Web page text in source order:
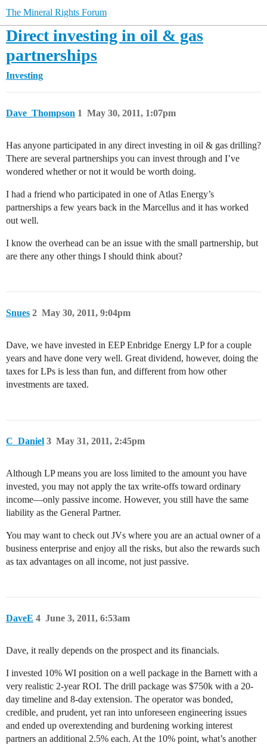
The Mineral Rights Forum
Direct investing in oil & gas
partnerships
Investing
Dave_Thompson May 30, 2011, 1:07pm
1
Has anyone participated in any direct investing in oil & gas drilling?
There are several partnerships you can invest through and I’ve
wondered whether or not it would be worth doing.
I had a friend who participated in one of Atlas Energy’s
partnerships a few years back in the Marcellus and it has worked
out well.
I know the overhead can be an issue with the small partnership, but
are there any other things I should think about?
Snues May 30, 2011, 9:04pm
2
Dave, we have invested in EEP Enbridge Energy LP for a couple
years and have done very well. Great dividend, however, doing the
taxes for LPs is less than fun, and different from how other
investments are taxed.
C_Daniel May 31, 2011, 2:45pm
3
Although LP means you are loss limited to the amount you have
invested, you may not apply the tax write-offs toward ordinary
income—only passive income. However, you still have the same
liability as the General Partner.
You may want to check out JVs where you are an actual owner of a
business enterprise and enjoy all the risks, but also the rewards such
as tax advantages on all income, not just passive.
DaveE June 3, 2011, 6:53am
4
Dave, it really depends on the prospect and its financials.
I invested 10% WI position on a well package in the Barnett with a
very realistic 2-year ROI. The drill package was $750k with a 20-
day timeline and 8-day extension. The operator was bonded,
credible, and prudent, yet ran into unforeseen engineering issues
and ended up overextending and burdening working interest
partners an additional 2.5% each. At the 10% point, what’s another